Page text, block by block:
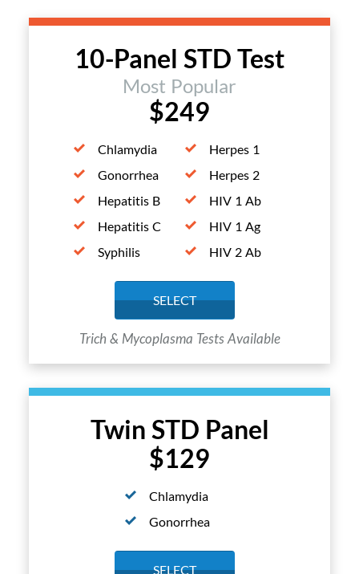
Twin STD Panel
$129
Chlamydia
Gonorrhea
SELECT
10-Panel STD Test
Most Popular
$249
Chlamydia
Gonorrhea
Hepatitis B
Hepatitis C
Syphilis
Herpes 1
Herpes 2
HIV 1 Ab
HIV 1 Ag
HIV 2 Ab
SELECT
Trich & Mycoplasma Tests Available